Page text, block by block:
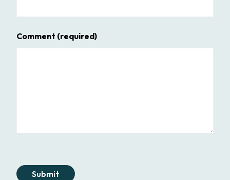
Comment (required)
Submit